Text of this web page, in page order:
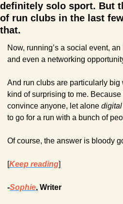
definitely solo sport. But
of run clubs in the last
that.
Now, running’s a social event,
and even a networking
And run clubs are particularly big
kind of surprising to me.
convince anyone, let alone
to go for a run with a bunch of
Of course, the answer is bloody
[Keep reading]
-Sophie, Writer